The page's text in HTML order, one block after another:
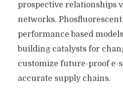
prospective relationships
networks.
performance based
building catalysts for
customize future-proof e-
accurate supply chains.